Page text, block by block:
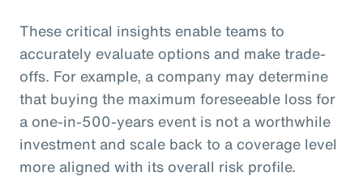
These critical insights enable teams to
accurately evaluate options and make trade-
offs. For example, a company may determine
that buying the maximum foreseeable loss for
a one-in-500-years event is not a worthwhile
investment and scale back to a coverage level
more aligned with its overall risk profile.